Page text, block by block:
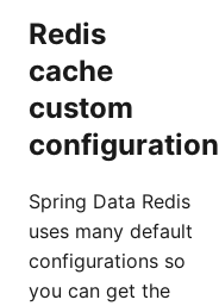
Redis
cache
custom
configuration
Spring Data Redis
uses many default
configurations so
you can get the